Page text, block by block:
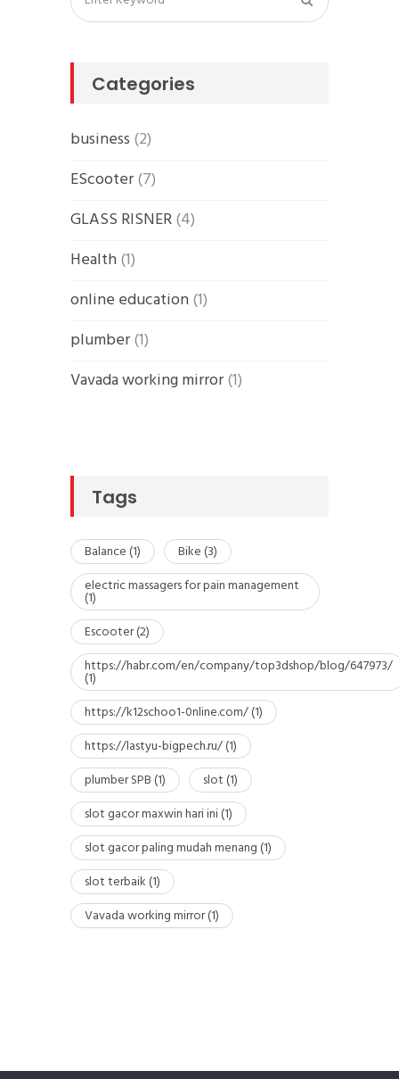
Categories
business (2)
EScooter(7)
GLASS RISNER(4)
Health(1)
online education(1)
plumber(1)
Vavada working mirror(1)
Tags
Balance(1) Bike(3)
electric massagers for pain management
(1)
Escooter(2)
https://habr.com/en/company/top3dshop/blog/647973/
(1)
https://k12schoo1-0nline.com/(1)
https://lastyu-bigpech.ru/(1)
plumber SPB(1) slot(1)
slot gacor maxwin hari ini(1)
slot gacor paling mudah menang(1)
slot terbaik(1)
Vavada working mirror(1)